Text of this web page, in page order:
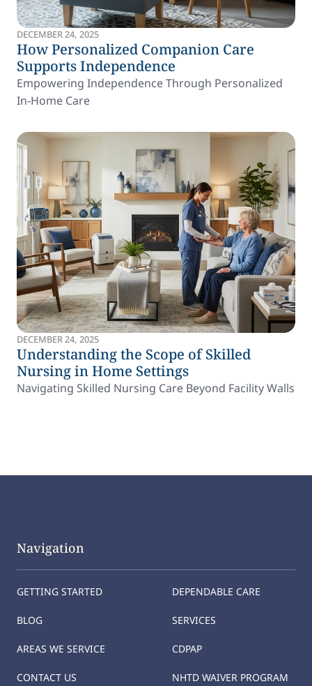
DECEMBER 24, 2025
How Personalized Companion Care
Supports Independence
Empowering Independence Through Personalized
In-Home Care
DECEMBER 24, 2025
Understanding the Scope of Skilled
Nursing in Home Settings
Navigating Skilled Nursing Care Beyond Facility Walls
Navigation
GETTING STARTED
BLOG
AREAS WE SERVICE
CONTACT US
DEPENDABLE CARE
SERVICES
CDPAP
NHTD WAIVER PROGRAM